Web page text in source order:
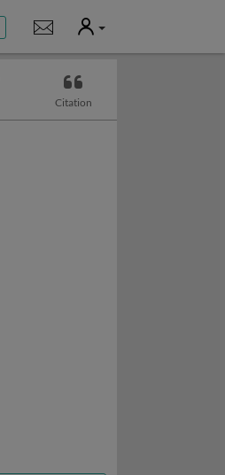
Notifications
User
Citation